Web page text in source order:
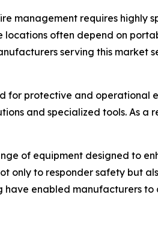
management requires
locations often depend on
serving this
for protective and
and specialized tools. As
of equipment designed to
only to responder safety but
enabled manufacturers